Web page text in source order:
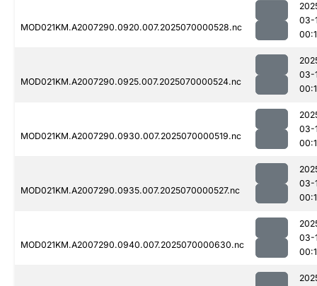
MOD021KM.A2007290.0920.007.2025070000528.nc
03-
MOD021KM.A2007290.0925.007.2025070000524.nc
03-
MOD021KM.A2007290.0930.007.2025070000519.nc
03-
MOD021KM.A2007290.0935.007.2025070000527.nc
03-
MOD021KM.A2007290.0940.007.2025070000630.nc
03-